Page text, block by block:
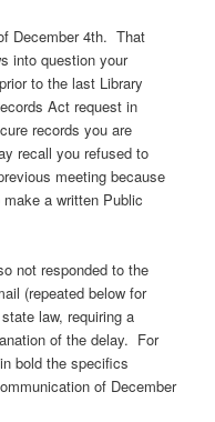
December 4th. That
into question your
to the last Library
Act request in
records you are
recall you refused to
meeting because
make a written Public
not responded to the
(repeated below for
law, requiring a
of the delay. For
bold the specifics
of December